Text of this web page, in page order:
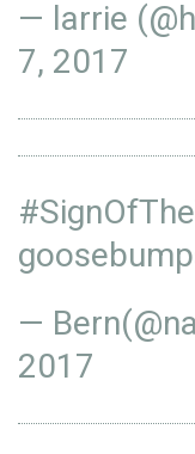
— larrie
7, 2017
—
2017